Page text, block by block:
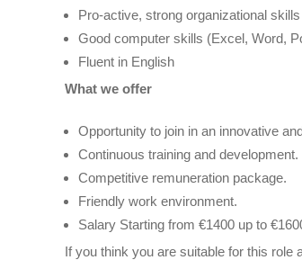
Pro-active, strong organizational skills
Good computer skills (Excel, Word,
Fluent in English
What we offer
Opportunity to join in an innovative
Continuous training and development.
Competitive remuneration package.
Friendly work environment.
Salary Starting from €1400 up to
If you think you are suitable for this role